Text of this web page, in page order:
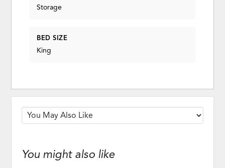
Storage
BED SIZE
King
You might also like